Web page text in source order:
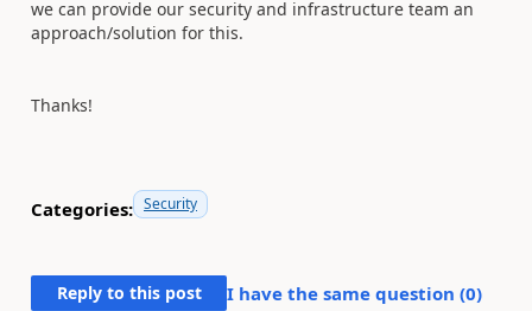
we can provide our security and infrastructure team an
approach/solution for this.
Thanks!
Categories: Security
Reply to this post I have the same question (0)